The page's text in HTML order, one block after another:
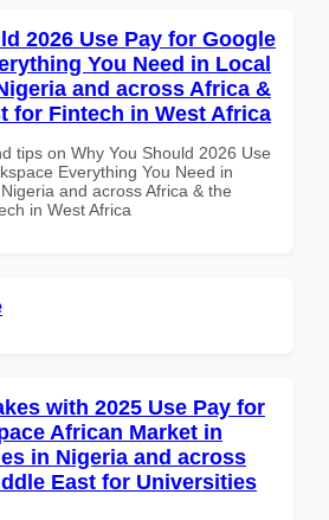
2026 Use Pay for Google
You Need in Local
and across Africa &
for Fintech in West Africa
tips on Why You Should 2026 Use
Everything You Need in
and across Africa & the
in West Africa
with 2025 Use Pay for
African Market in
in Nigeria and across
East for Universities